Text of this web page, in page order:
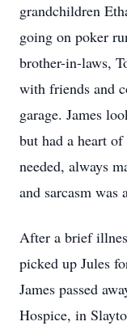
grandchildren
going on poker
brother-in-laws,
with friends and
garage. James
but had a heart
needed, always
and sarcasm
After a brief
picked up Jules
James passed
Hospice, in